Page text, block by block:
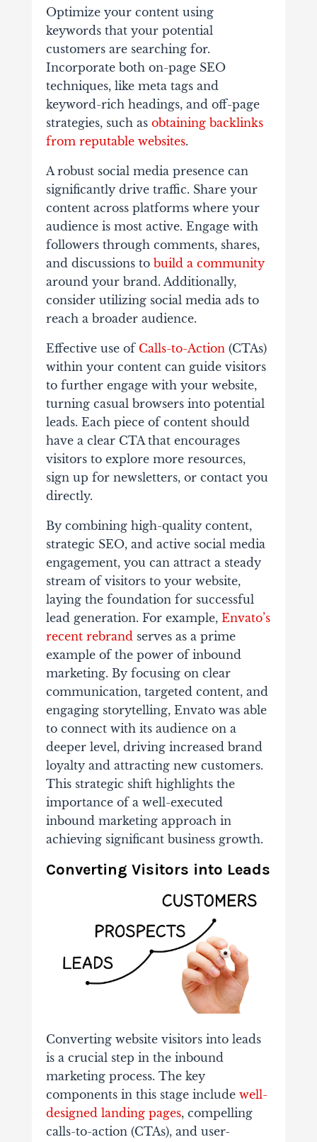
Optimize your content using
keywords that your potential
customers are searching for.
Incorporate both on-page SEO
techniques, like meta tags and
keyword-rich headings, and off-page
strategies, such as obtaining backlinks
from reputable websites.
A robust social media presence can
significantly drive traffic. Share your
content across platforms where your
audience is most active. Engage with
followers through comments, shares,
and discussions to build a community
around your brand. Additionally,
consider utilizing social media ads to
reach a broader audience.
Effective use of Calls-to-Action (CTAs)
within your content can guide visitors
to further engage with your website,
turning casual browsers into potential
leads. Each piece of content should
have a clear CTA that encourages
visitors to explore more resources,
sign up for newsletters, or contact you
directly.
By combining high-quality content,
strategic SEO, and active social media
engagement, you can attract a steady
stream of visitors to your website,
laying the foundation for successful
lead generation. For example, Envato’s
recent rebrand serves as a prime
example of the power of inbound
marketing. By focusing on clear
communication, targeted content, and
engaging storytelling, Envato was able
to connect with its audience on a
deeper level, driving increased brand
loyalty and attracting new customers.
This strategic shift highlights the
importance of a well-executed
inbound marketing approach in
achieving significant business growth.
Converting Visitors into Leads
Converting website visitors into leads
is a crucial step in the inbound
marketing process. The key
components in this stage include well-
designed landing pages, compelling
calls-to-action (CTAs), and user-